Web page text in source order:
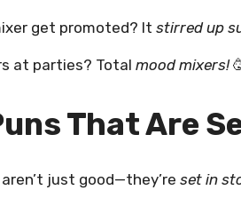
get promoted? It stirred up
at parties? Total mood mixers!
That Are
just good—they’re set in